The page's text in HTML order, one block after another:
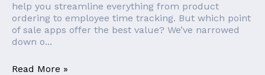
help you streamline everything from product
ordering to employee time tracking. But which point
of sale apps offer the best value? We’ve narrowed
down o...
Read More »